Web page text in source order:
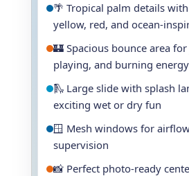
🌴 Tropical palm details
yellow, red, and ocean-
🏰 Spacious bounce area
playing, and burning energy
🛝 Large slide with splash
exciting wet or dry fun
🪟 Mesh windows for
supervision
📸 Perfect photo-ready